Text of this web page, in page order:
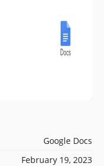
Google Docs
February 19, 2023